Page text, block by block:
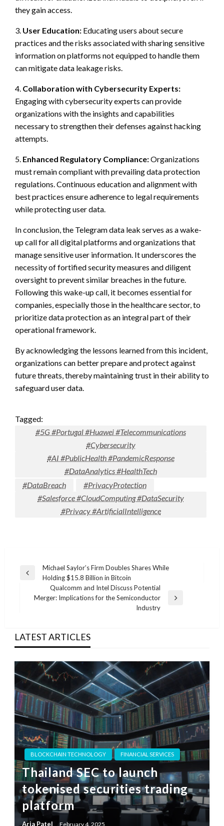
they gain access.
3. User Education: Educating users about secure
practices and the risks associated with sharing sensitive
information on platforms not equipped to handle them
can mitigate data leakage risks.
4. Collaboration with Cybersecurity Experts:
Engaging with cybersecurity experts can provide
organizations with the insights and capabilities
necessary to strengthen their defenses against hacking
attempts.
5. Enhanced Regulatory Compliance:Organizations
must remain compliant with prevailing data protection
regulations. Continuous education and alignment with
best practices ensure adherence to legal requirements
while protecting user data.
In conclusion, the Telegram data leak serves as a wake-
up call for all digital platforms and organizations that
manage sensitive user information. It underscores the
necessity of fortified security measures and diligent
oversight to prevent similar breaches in the future.
Following this wake-up call, it becomes essential for
companies, especially those in the healthcare sector, to
prioritize data protection as an integral part of their
operational framework.
By acknowledging the lessons learned from this incident,
organizations can better prepare and protect against
future threats, thereby maintaining trust in their ability to
safeguard user data.
Tagged:
#5G #Portugal #Huawei #Telecommunications
#Cybersecurity
#AI #PublicHealth #PandemicResponse
#DataAnalytics #HealthTech
#DataBreach
#PrivacyProtection
#Salesforce #CloudComputing #DataSecurity
#Privacy #ArtificialIntelligence
Post
navigation
Previous
Michael Saylor’s Firm Doubles Shares While
Holding $15.8 Billion in Bitcoin
Next
Qualcomm and Intel Discuss Potential
Merger: Implications for the Semiconductor
Industry
LATEST ARTICLES
BLOCKCHAIN TECHNOLOGY FINANCIAL SERVICES
Thailand SEC to launch
tokenised securities trading
platform
Aria Patel February 4, 2025